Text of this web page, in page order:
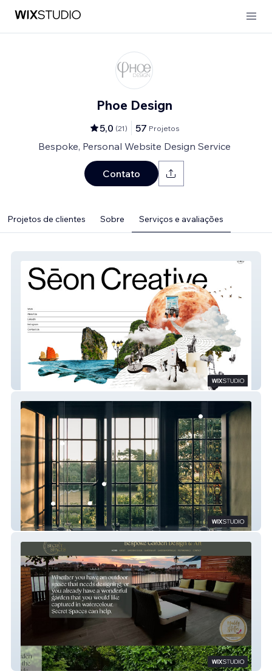
Phoe Design
5,0 (21) 57 Projetos
Bespoke, Personal Website Design Service
Contato
Projetos de clientes Sobre Serviços e avaliações
Sēon Creative
Dara5
Secret Spaces